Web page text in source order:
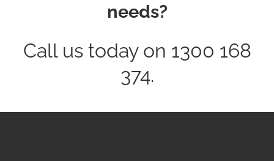
needs?
Call us today on 1300 168
374.